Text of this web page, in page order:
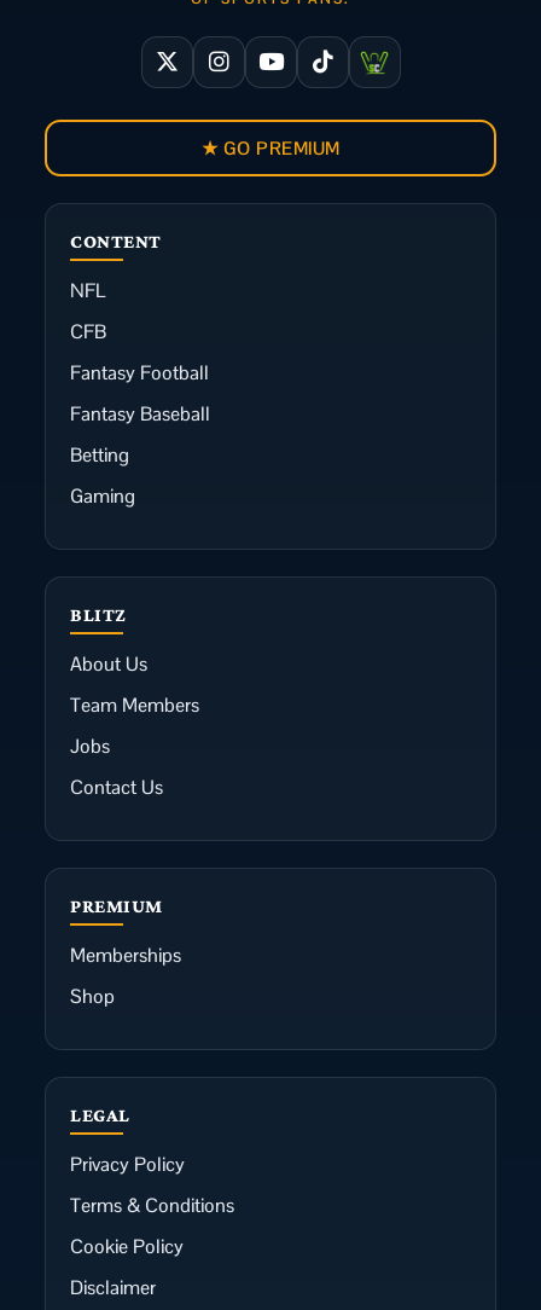
CONTENT
NFL
CFB
Fantasy Football
Fantasy Baseball
Betting
Gaming
BLITZ
About Us
Team Members
Jobs
Contact Us
★ GO PREMIUM
PREMIUM
Memberships
Shop
LEGAL
Privacy Policy
Terms & Conditions
Cookie Policy
Disclaimer